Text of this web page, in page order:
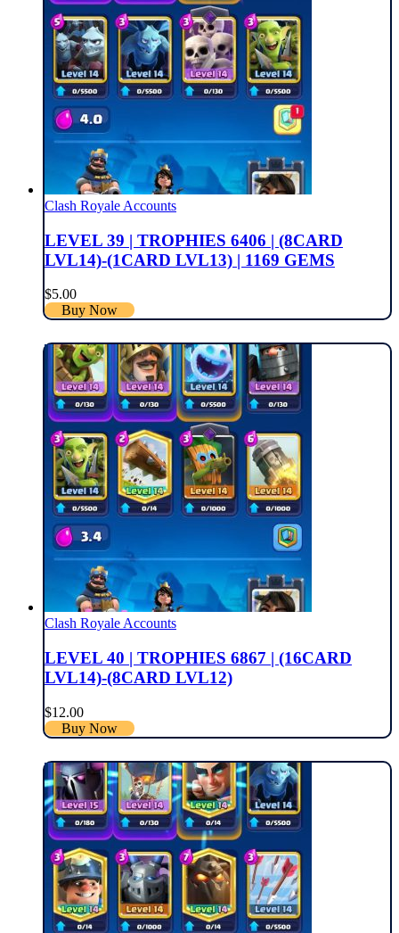
Clash Royale Accounts
LEVEL 39 | TROPHIES 6406 | (8CARD
LVL14)-(1CARD LVL13) | 1169 GEMS
$5.00
Buy Now
Clash Royale Accounts
LEVEL 40 | TROPHIES 6867 | (16CARD
LVL14)-(8CARD LVL12)
$12.00
Buy Now